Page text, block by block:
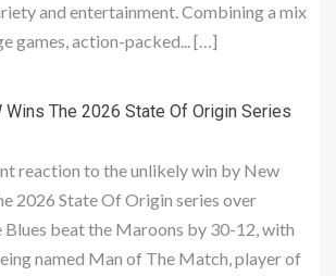
and entertainment. Combining a mix
games, action-packed... […]
Wins The 2026 State Of Origin Series
reaction to the unlikely win by New
2026 State Of Origin series over
Blues beat the Maroons by 30-12, with
named Man of The Match, player of